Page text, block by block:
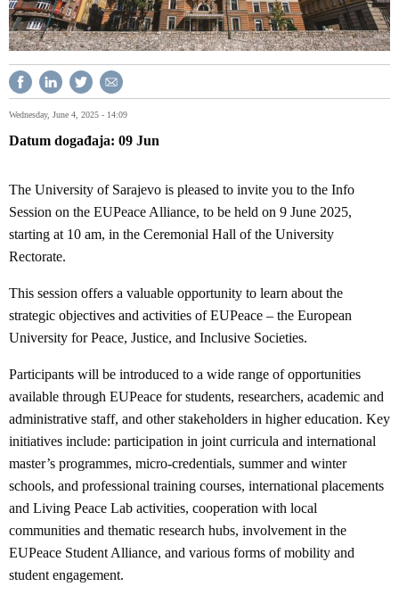
Wednesday, June 4, 2025 - 14:09
Datum događaja 09 Jun
The University of Sarajevo is pleased to invite you to the Info
Session on the EUPeace Alliance, to be held on 9 June 2025,
starting at 10 am, in the Ceremonial Hall of the University
Rectorate.
This session offers a valuable opportunity to learn about the
strategic objectives and activities of EUPeace – the European
University for Peace, Justice, and Inclusive Societies.
Participants will be introduced to a wide range of opportunities
available through EUPeace for students, researchers, academic and
administrative staff, and other stakeholders in higher education. Key
initiatives include: participation in joint curricula and international
master’s programmes, micro-credentials, summer and winter
schools, and professional training courses, international placements
and Living Peace Lab activities, cooperation with local
communities and thematic research hubs, involvement in the
EUPeace Student Alliance, and various forms of mobility and
student engagement.